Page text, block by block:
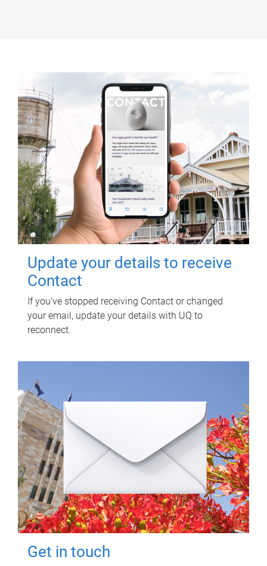
Update your details to receive
Contact
If you've stopped receiving Contact or changed
your email, update your details with UQ to
reconnect.
Get in touch